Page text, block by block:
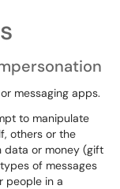
messaging apps.
to manipulate
others or the
data or money (gift
of messages
people in a